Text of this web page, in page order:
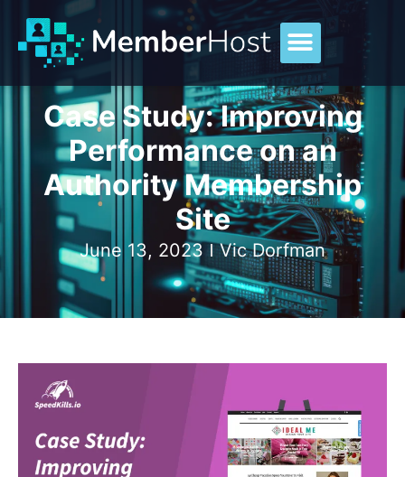
Case Study: Improving
Performance on an
Authority Membership
Site
June 13, 2023 Vic Dorfman